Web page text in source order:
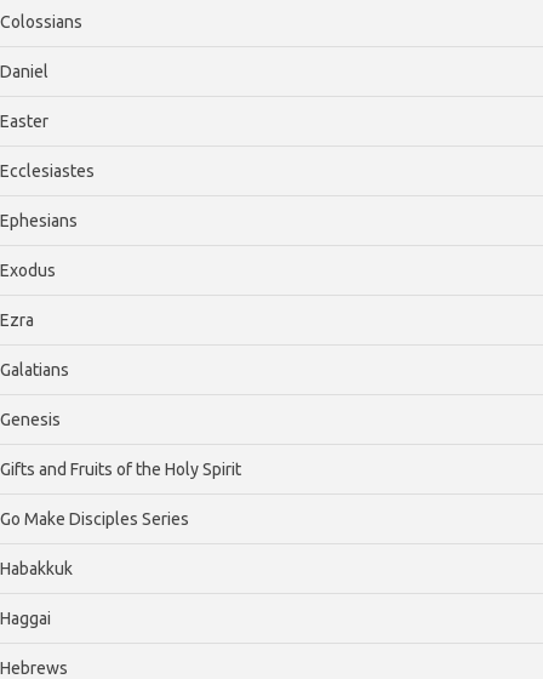
Colossians
Daniel
Easter
Ecclesiastes
Ephesians
Exodus
Ezra
Galatians
Genesis
Gifts and Fruits of the Holy Spirit
Go Make Disciples Series
Habakkuk
Haggai
Hebrews